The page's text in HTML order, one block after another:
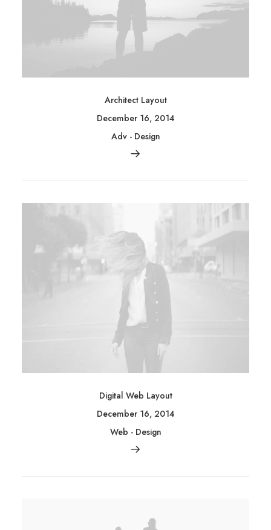
Architect Layout
December 16, 2014
Adv- Design
Digital Web Layout
December 16, 2014
Web - Design